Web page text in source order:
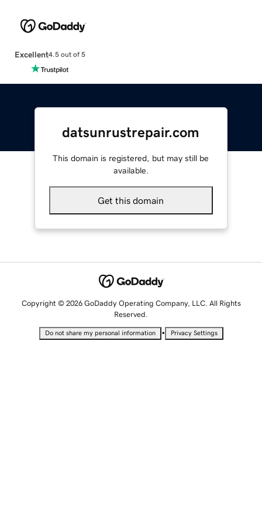
Excellent4.5 out of 5
datsunrustrepair.com
This domain is registered, but may still be
available.
Get this domain
Copyright © 2026 GoDaddy Operating Company, LLC. All Rights
Reserved.
Do not share my personal information • Privacy Settings